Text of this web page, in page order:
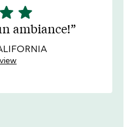
star star
ambiance!